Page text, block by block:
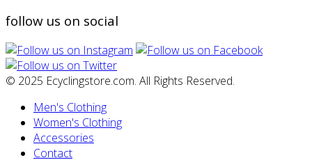
follow us on social
© 2025 Ecyclingstore.com. All Rights Reserved.
Men's Clothing
Women's Clothing
Accessories
Contact